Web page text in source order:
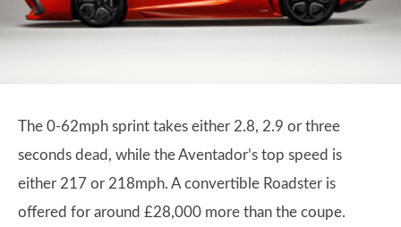
The 0-62mph sprint takes either 2.8, 2.9 or three
seconds dead, while the Aventador’s top speed is
either 217 or 218mph. A convertible Roadster is
offered for around £28,000 more than the coupe.